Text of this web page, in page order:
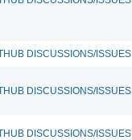
DISCUSSIONS/ISSUES
DISCUSSIONS/ISSUES
DISCUSSIONS/ISSUES